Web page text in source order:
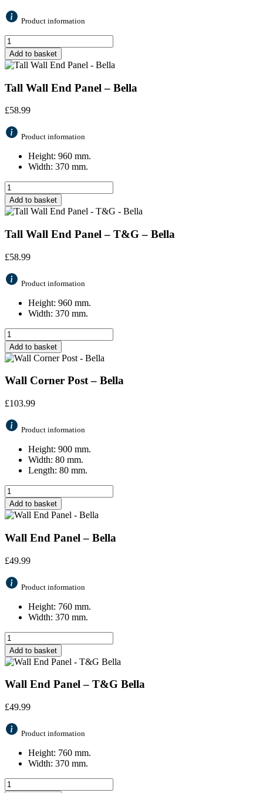
Product information
Add to basket
Tall Wall End Panel – Bella
£58.99
Product information
Height: 960 mm.
Width: 370 mm.
Add to basket
Tall Wall End Panel – T&G – Bella
£58.99
Product information
Height: 960 mm.
Width: 370 mm.
Add to basket
Wall Corner Post – Bella
£103.99
Product information
Height: 900 mm.
Width: 80 mm.
Length: 80 mm.
Add to basket
Wall End Panel – Bella
£49.99
Product information
Height: 760 mm.
Width: 370 mm.
Add to basket
Wall End Panel – T&G Bella
£49.99
Product information
Height: 760 mm.
Width: 370 mm.